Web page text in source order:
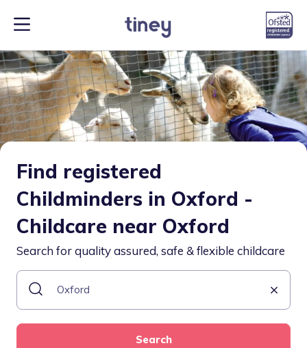
Find registered
Childminders in Oxford -
Childcare near Oxford
Search for quality assured, safe & flexible childcare
Search